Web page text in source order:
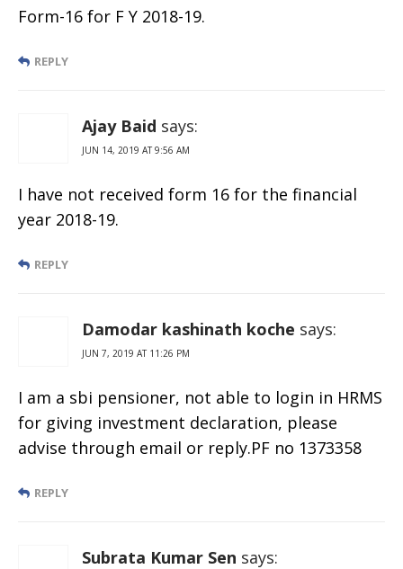
Form-16 for F Y 2018-19.
REPLY
Ajay Baid says:
JUN 14, 2019 AT 9:56 AM
I have not received form 16 for the financial
year 2018-19.
REPLY
Damodar kashinath koche says:
JUN 7, 2019 AT 11:26 PM
I am a sbi pensioner, not able to login in HRMS
for giving investment declaration, please
advise through email or reply.PF no 1373358
REPLY
Subrata Kumar Sen says: